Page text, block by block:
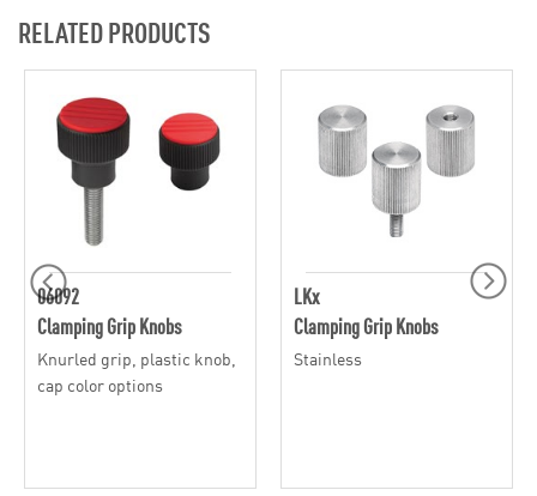
RELATED PRODUCTS
06092
Clamping Grip Knobs
Knurled grip, plastic knob,
cap color options
LKx
Clamping Grip Knobs
Stainless